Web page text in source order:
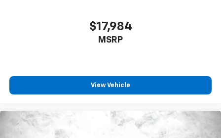
$17,984
MSRP
View Vehicle